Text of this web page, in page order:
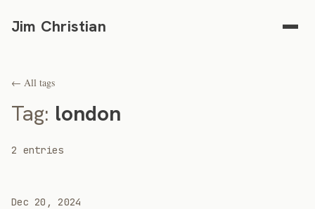
Jim Christian
← All tags
Tag: london
2 entries
Dec 20, 2024